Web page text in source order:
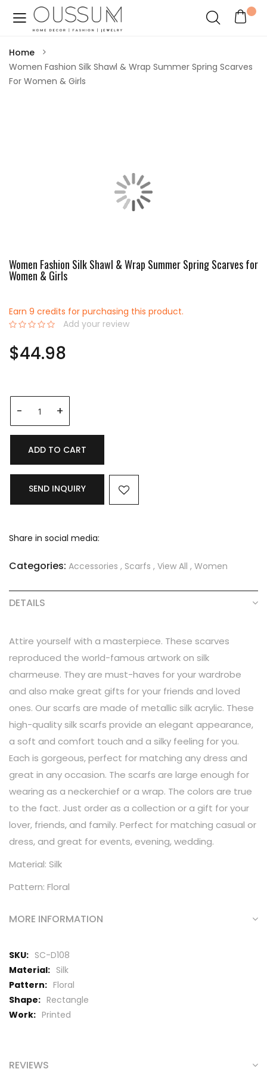
Home
Women Fashion Silk Shawl & Wrap Summer Spring Scarves
For Women & Girls
Women Fashion Silk Shawl & Wrap Summer Spring Scarves for
Women & Girls
Earn 9 credits for purchasing this product.
Add your review
$44.98
ADD TO CART
SEND INQUIRY
Share in social media:
Categories: Accessories , Scarfs , View All , Women
DETAILS
Attire yourself with a masterpiece. These scarves
reproduced the world-famous artwork on silk
charmeuse. They are must-haves for your wardrobe
and also make great gifts for your friends and loved
ones. Our scarfs are made of metallic silk acrylic. These
high-quality silk scarfs provide an elegant appearance,
a soft and comfort touch and a silky feeling for you.
Each is gorgeous, perfect for matching any dress and
great in any occasion. The scarfs are large enough for
wearing as a neckerchief or a wrap. The colors are true
to the fact. Just order as a collection or a gift for your
lover, friends, and family. Perfect for matching casual or
dress, and great for events, evening, wedding.
Material: Silk
Pattern: Floral
MORE INFORMATION
More
Information
SC-D108
Silk
Floral
Rectangle
Printed
REVIEWS